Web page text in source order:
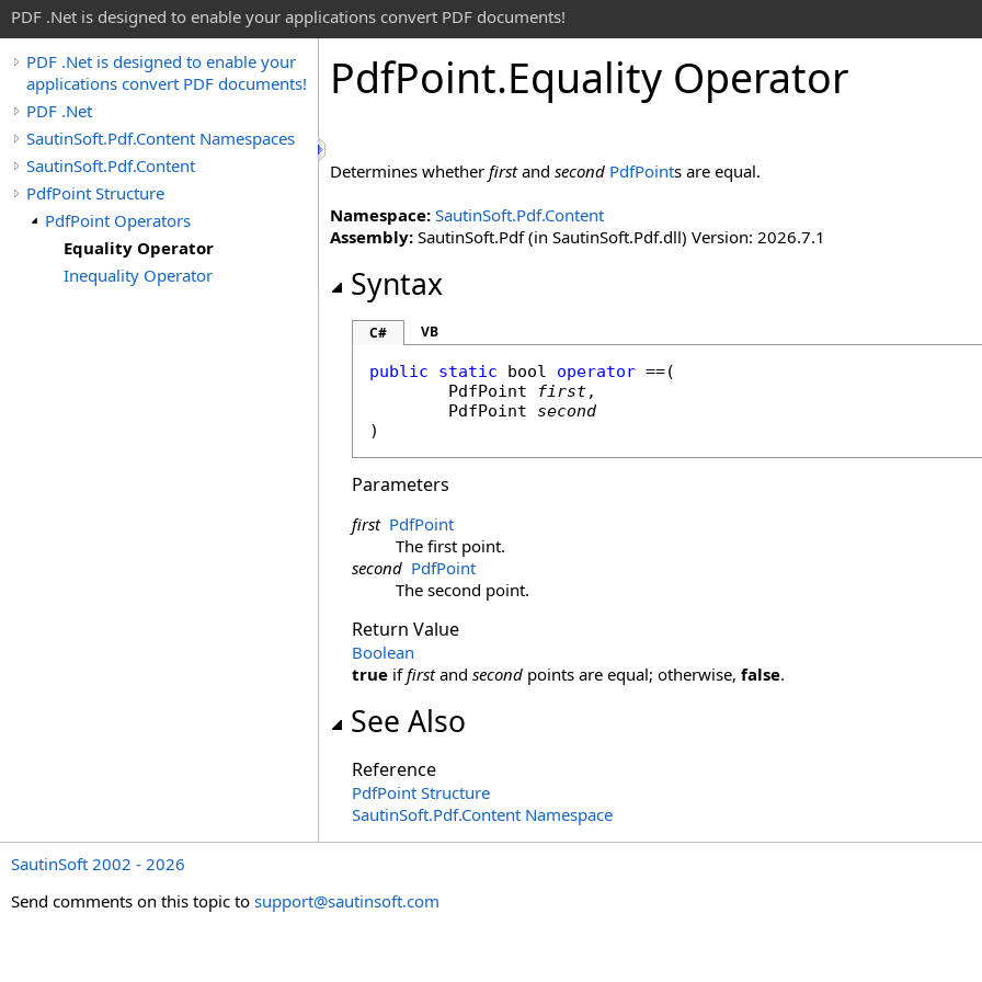
PDF .Net is designed to enable your applications convert PDF documents!
PDF .Net is designed to enable your
applications convert PDF documents!
PDF .Net
SautinSoft.Pdf.Content Namespaces
SautinSoft.Pdf.Content
PdfPoint Structure
PdfPoint Operators
Equality Operator
Inequality Operator
PdfPoint.Equality Operator
Determines whether firstand second PdfPoints are equal.
Namespace: SautinSoft.Pdf.Content
Assembly: SautinSoft.Pdf (in SautinSoft.Pdf.dll) Version: 2026.7.1
Syntax
C# VB
public static bool operator ==(
PdfPoint
first,
PdfPoint
second
)
Parameters
first PdfPoint
The first point.
second PdfPoint
The second point.
Return Value
Boolean
true iffirstand second points are equal; otherwise, false.
See Also
Reference
PdfPoint Structure
SautinSoft.Pdf.Content Namespace
SautinSoft 2002 - 2026
Send comments on this topic to support@sautinsoft.com